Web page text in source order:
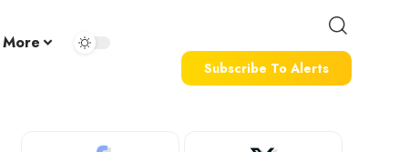
More
Subscribe To Alerts